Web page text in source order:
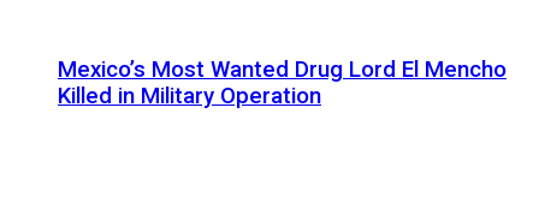
Mexico’s Most Wanted Drug Lord El Mencho
Killed in Military Operation